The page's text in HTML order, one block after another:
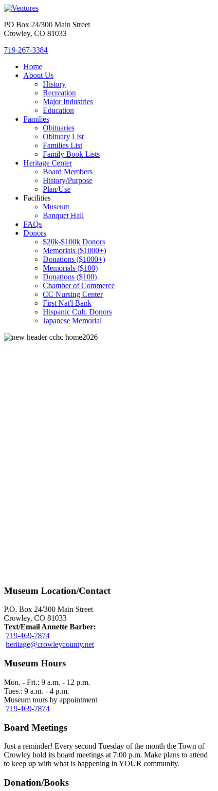
PO Box 24/300 Main Street
Crowley, CO 81033
719-267-3384
Home
About Us
History
Recreation
Major Industries
Education
Families
Obituaries
Obituary List
Families List
Family Book Lists
Heritage Center
Board Members
History/Purpose
Plan/Use
Facilities
Museum
Banquet Hall
FAQs
Donors
$20k-$100k Donors
Memorials ($1000+)
Donations ($1000+)
Memorials ($100)
Donations ($100)
Chamber of Commerce
CC Nursing Center
First Nat'l Bank
Hispanic Cult. Donors
Japanese Memorial
Museum Location/Contact
P.O. Box 24/300 Main Street
Crowley, CO 81033
Text/Email Annette Barber:
719-469-7874
heritage@crowleycounty.net
Museum Hours
Mon. - Fri.: 9 a.m. - 12 p.m.
Tues.: 9 a.m. - 4 p.m.
Museum tours by appointment
719-469-7874
Board Meetings
Just a reminder! Every second Tuesday of the month the Town of
Crowley hold its board meetings at 7:00 p.m. Make plans to attend
to keep up with what is happening in YOUR community.
Donation/Books